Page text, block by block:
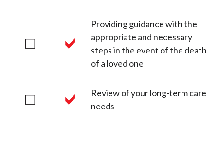
Providing guidance with the
appropriate and necessary
steps in the event of the death
of a loved one
Review of your long-term care
needs